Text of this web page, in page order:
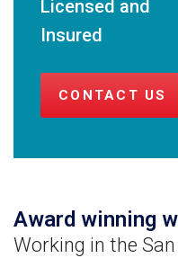
Licensed and
Insured
CONTACT US
Award winning
Working in the